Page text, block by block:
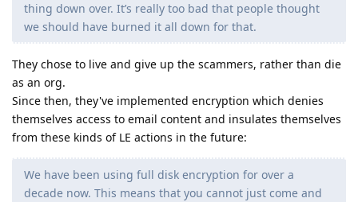
thing down over. It’s really too bad that people thought
we should have burned it all down for that.
They chose to live and give up the scammers, rather than die
as an org.
Since then, they've implemented encryption which denies
themselves access to email content and insulates themselves
from these kinds of LE actions in the future:
We have been using full disk encryption for over a
decade now. This means that you cannot just come and